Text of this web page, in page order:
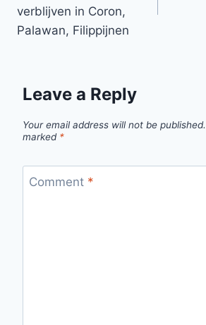
verblijven in Coron,
Palawan, Filippijnen
Leave a Reply
Your email address will not be published.
marked *
Comment *